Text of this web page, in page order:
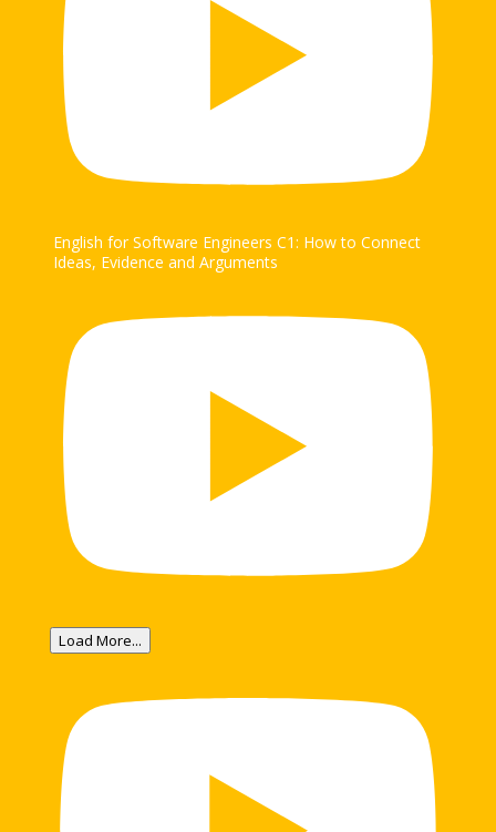
English for Software Engineers C1: How to Connect
Ideas, Evidence and Arguments
Load More...